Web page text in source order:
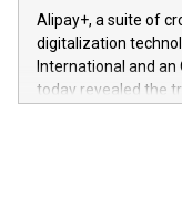
here:
https://
V-Nova’s patent
jurisdictions.
in the Americas,
Alipay+, a suite of
digitalization
International and an
today revealed the